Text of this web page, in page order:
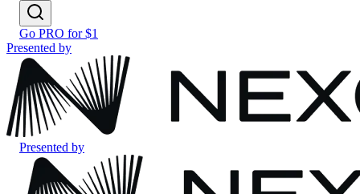
Go PRO for $1
Presented by
Presented by